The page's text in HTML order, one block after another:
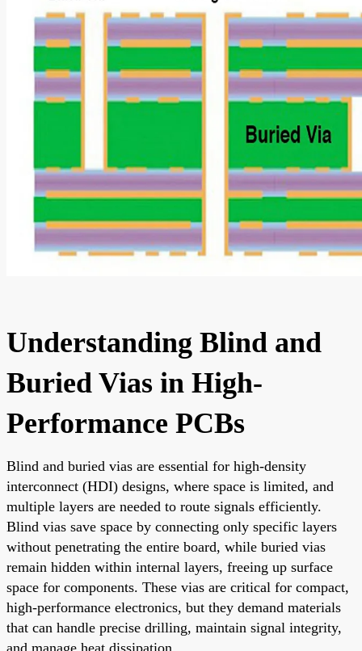
Understanding Blind and
Buried Vias in High-
Performance PCBs
Blind and buried vias are essential for high-density
interconnect (HDI) designs, where space is limited, and
multiple layers are needed to route signals efficiently.
Blind vias save space by connecting only specific layers
without penetrating the entire board, while buried vias
remain hidden within internal layers, freeing up surface
space for components. These vias are critical for compact,
high-performance electronics, but they demand materials
that can handle precise drilling, maintain signal integrity,
and manage heat dissipation.